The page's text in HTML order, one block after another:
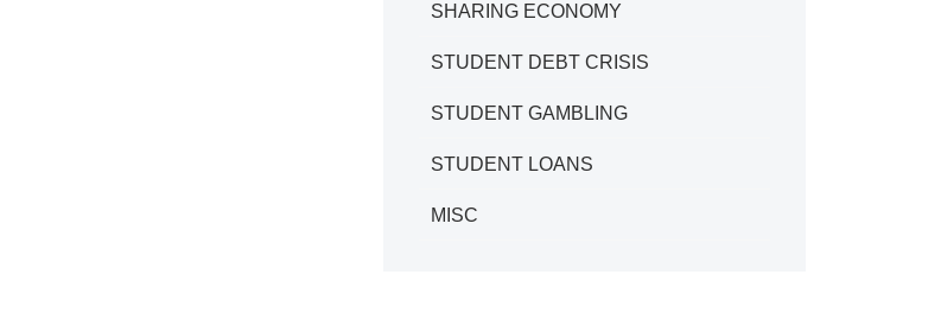
SHARING ECONOMY
STUDENT DEBT CRISIS
STUDENT GAMBLING
STUDENT LOANS
MISC